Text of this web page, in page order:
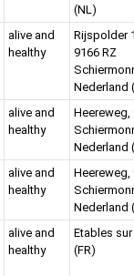
(NL)
alive and
healthy
Rijspolder
9166 RZ
Nederland
alive and
healthy
Heereweg,
Nederland
alive and
healthy
Heereweg,
Nederland
alive and
healthy
Etables
(FR)